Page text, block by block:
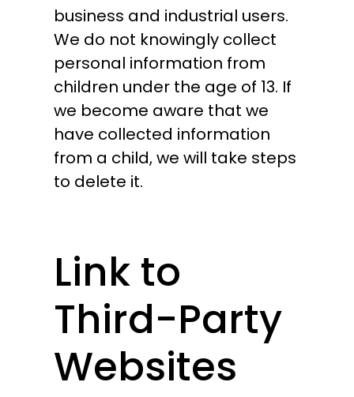
business and industrial users.
We do not knowingly collect
personal information from
children under the age of 13. If
we become aware that we
have collected information
from a child, we will take steps
to delete it.
Link to
Third-Party
Websites